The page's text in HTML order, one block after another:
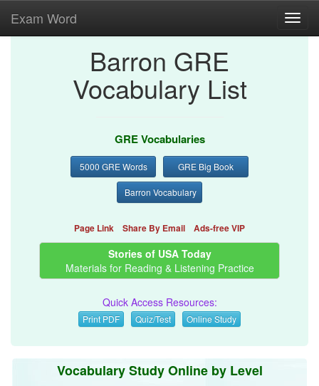
Exam Word
Barron GRE
Vocabulary List
GRE Vocabularies
5000 GRE Words GRE Big Book
Barron Vocabulary
Page Link Share By Email Ads-free VIP
Stories of USA Today
Materials for Reading & Listening Practice
Quick Access Resources:
Print PDF Quiz/Test Online Study
Vocabulary Study Online by Level